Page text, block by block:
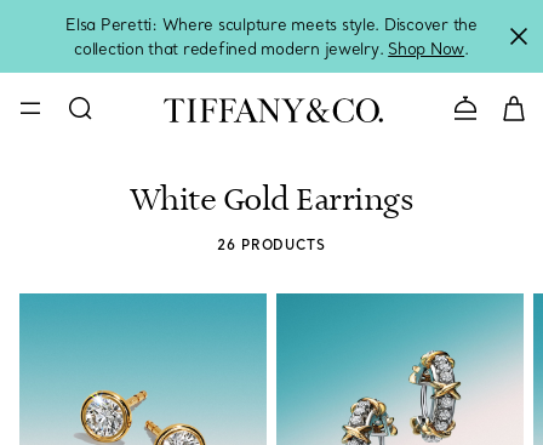
Elsa Peretti: Where sculpture meets style. Discover the
collection that redefined modern jewelry. Shop Now.
Contact
White Gold Earrings
26 PRODUCTS